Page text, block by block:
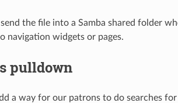
the file into a Samba shared folder
navigation widgets or pages.
pulldown
a way for our patrons to do searches